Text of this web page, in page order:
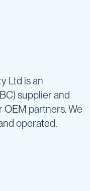
Ltd is an
supplier and
partners. We
operated.